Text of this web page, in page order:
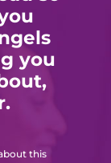
you
this